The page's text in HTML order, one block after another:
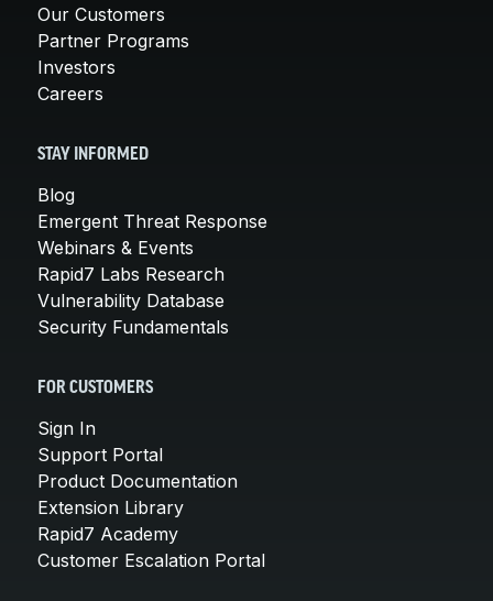
Our Customers
Partner Programs
Investors
Careers
STAY INFORMED
Blog
Emergent Threat Response
Webinars & Events
Rapid7 Labs Research
Vulnerability Database
Security Fundamentals
FOR CUSTOMERS
Sign In
Support Portal
Product Documentation
Extension Library
Rapid7 Academy
Customer Escalation Portal